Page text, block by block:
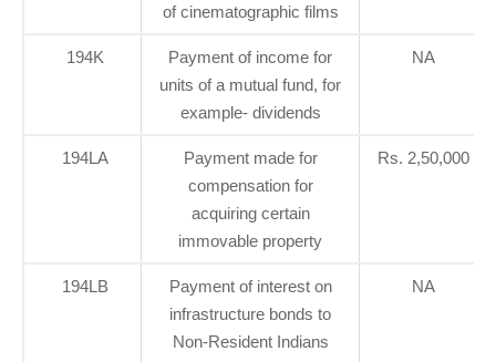
of cinematographic films
194K
Payment of income for
units of a mutual fund, for
example- dividends
NA
194LA
Payment made for
compensation for
acquiring certain
immovable property
Rs. 2,50,000
194LB
Payment of interest on
infrastructure bonds to
Non-Resident Indians
NA